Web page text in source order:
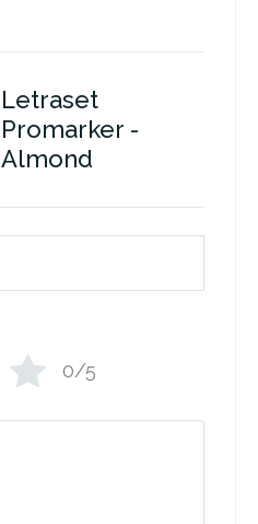
Letraset
Promarker -
Almond
0/5